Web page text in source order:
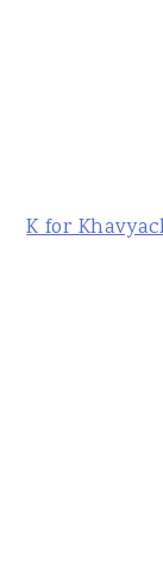
K for